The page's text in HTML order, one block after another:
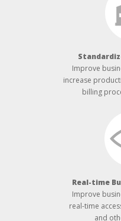
Improve
increase
billing
Real-­time
Improve
real-time
and